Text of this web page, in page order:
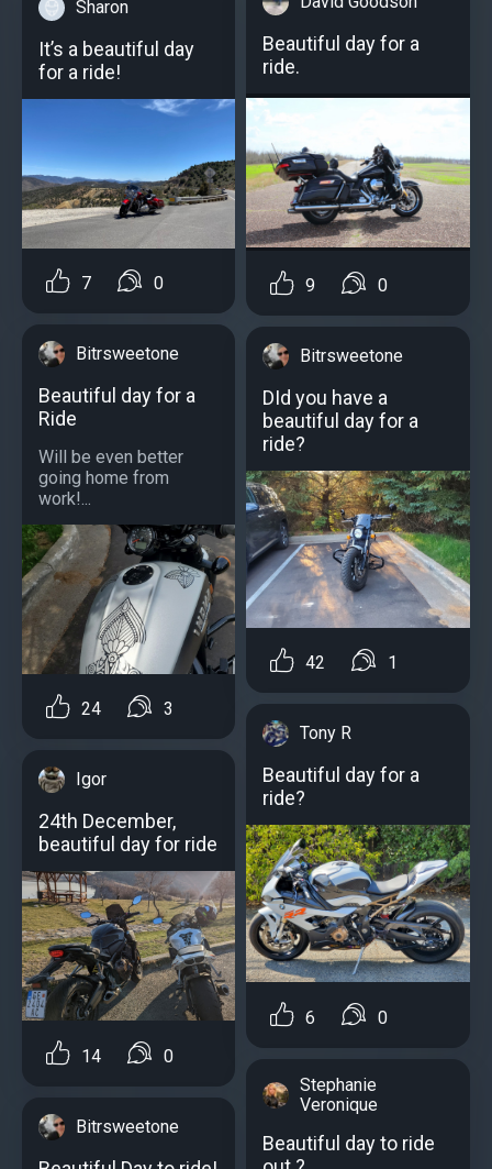
Sharon
It’s a beautiful day
for a ride!
7 0
Bitrsweetone
Beautiful day for a
Ride
Will be even better
going home from
work!...
24 3
Igor
24th December,
beautiful day for ride
14 0
Bitrsweetone
Beautiful day for a
ride.
9 0
Bitrsweetone
DId you have a
beautiful day for a
ride?
42 1
Tony R
Beautiful day for a
ride?
6 0
Stephanie
Veronique
Beautiful day to ride